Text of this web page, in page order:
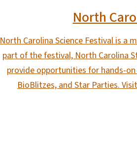
North
North Carolina Science Festival is a
part of the festival, North Carolina
provide opportunities for hands-
BioBlitzes, and Star Parties.